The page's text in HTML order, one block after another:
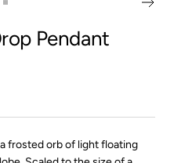
slide
Pendant
frosted orb of light floating